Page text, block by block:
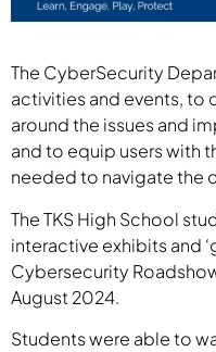
The CyberSecurity
activities and events, to
around the issues and
and to equip users with
needed to navigate the
The TKS High School
interactive exhibits and
Cybersecurity
August 2024.
Students were able to